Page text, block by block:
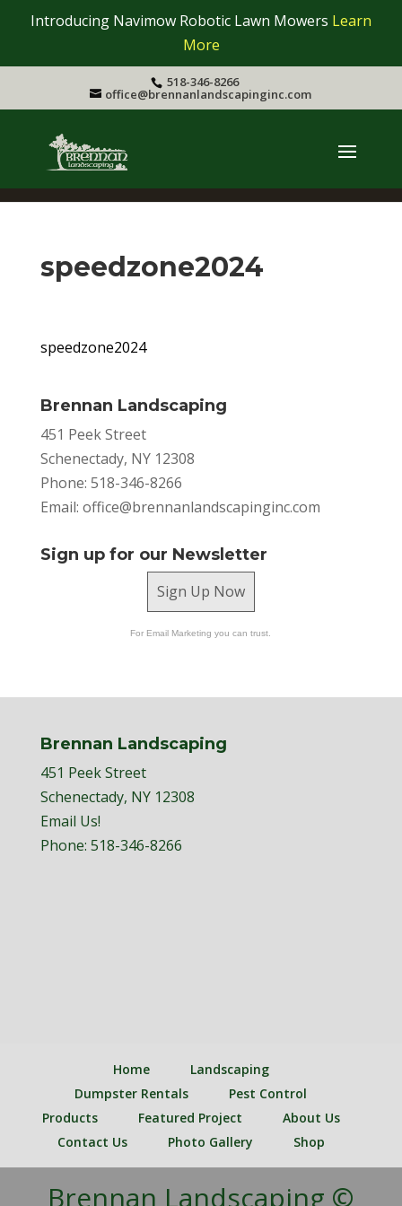
Introducing Navimow Robotic Lawn Mowers Learn
More
518-346-8266
office@brennanlandscapinginc.com
speedzone2024
speedzone2024
Brennan Landscaping
451 Peek Street
Schenectady, NY 12308
Phone: 518-346-8266
Email: office@brennanlandscapinginc.com
Sign up for our Newsletter
Sign Up Now
For Email Marketing you can trust.
Brennan Landscaping
451 Peek Street
Schenectady, NY 12308
Email Us!
Phone: 518-346-8266
Home
Landscaping
Dumpster Rentals
Pest Control
Products
Featured Project
About Us
Contact Us
Photo Gallery Shop
Brennan Landscaping ©